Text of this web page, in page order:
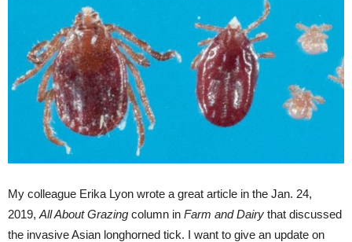
My colleague Erika Lyon wrote a great article in the Jan. 24,
2019, All About Grazing column in Farm and Dairy that discussed
the invasive Asian longhorned tick. I want to give an update on